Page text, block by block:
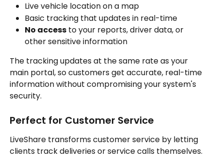
Live vehicle location on a map
Basic tracking that updates in real-time
No access to your reports, driver data, or
other sensitive information
The tracking updates at the same rate as your
main portal, so customers get accurate, real-time
information without compromising your system's
security.
Perfect for Customer Service
LiveShare transforms customer service by letting
clients track deliveries or service calls themselves.